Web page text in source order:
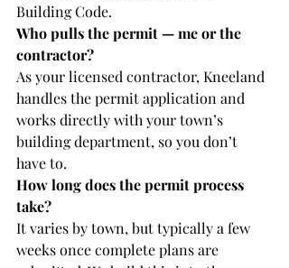
Building Code.
Who pulls the permit — me or the
contractor?
As your licensed contractor, Kneeland
handles the permit application and
works directly with your town’s
building department, so you don’t
have to.
How long does the permit process
take?
It varies by town, but typically a few
weeks once complete plans are